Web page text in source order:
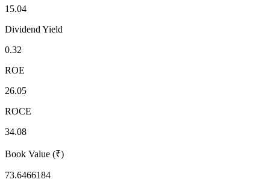
15.04
Dividend Yield
0.32
ROE
26.05
ROCE
34.08
Book Value (₹)
73.6466184